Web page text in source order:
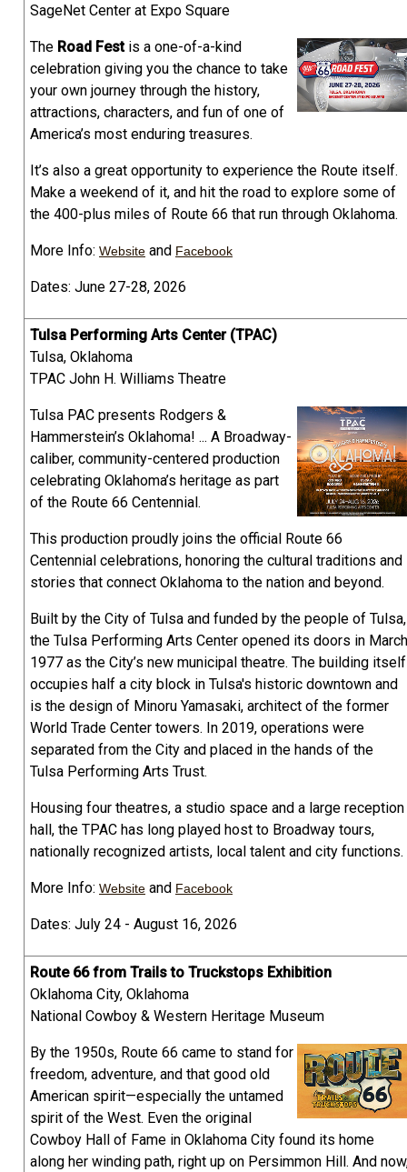
SageNet Center at Expo Square
The Road Fest is a one-of-a-kind
celebration giving you the chance to take
your own journey through the history,
attractions, characters, and fun of one of
America’s most enduring treasures.
It’s also a great opportunity to experience the Route itself.
Make a weekend of it, and hit the road to explore some of
the 400-plus miles of Route 66 that run through Oklahoma.
More Info: Website and Facebook
Dates: June 27-28, 2026
Tulsa Performing Arts Center (TPAC)
Tulsa, Oklahoma
TPAC John H. Williams Theatre
Tulsa PAC presents Rodgers &
Hammerstein’s Oklahoma! ... A Broadway-
caliber, community-centered production
celebrating Oklahoma’s heritage as part
of the Route 66 Centennial.
This production proudly joins the official Route 66
Centennial celebrations, honoring the cultural traditions and
stories that connect Oklahoma to the nation and beyond.
Built by the City of Tulsa and funded by the people of Tulsa,
the Tulsa Performing Arts Center opened its doors in March
1977 as the City’s new municipal theatre. The building itself
occupies half a city block in Tulsa's historic downtown and
is the design of Minoru Yamasaki, architect of the former
World Trade Center towers. In 2019, operations were
separated from the City and placed in the hands of the
Tulsa Performing Arts Trust.
Housing four theatres, a studio space and a large reception
hall, the TPAC has long played host to Broadway tours,
nationally recognized artists, local talent and city functions.
More Info: Website and Facebook
Dates: July 24 - August 16, 2026
Route 66 from Trails to Truckstops Exhibition
Oklahoma City, Oklahoma
National Cowboy & Western Heritage Museum
By the 1950s, Route 66 came to stand for
freedom, adventure, and that good old
American spirit—especially the untamed
spirit of the West. Even the original
Cowboy Hall of Fame in Oklahoma City found its home
along her winding path, right up on Persimmon Hill. And